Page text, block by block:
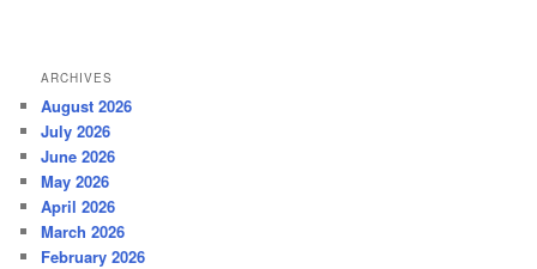
ARCHIVES
August 2026
July 2026
June 2026
May 2026
April 2026
March 2026
February 2026